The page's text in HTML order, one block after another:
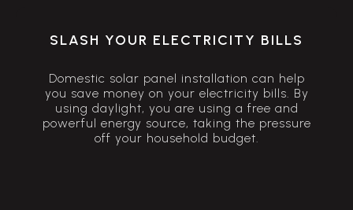
SLASH YOUR ELECTRICITY BILLS
Domestic solar panel installation can help
you save money on your electricity bills. By
using daylight, you are using a free and
powerful energy source, taking the pressure
off your household budget.